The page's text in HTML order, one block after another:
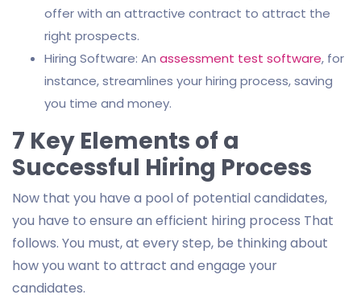
offer with an attractive contract to attract the
right prospects.
Hiring Software: An assessment test software, for
instance, streamlines your hiring process, saving
you time and money.
7 Key Elements of a
Successful Hiring Process
Now that you have a pool of potential candidates,
you have to ensure an efficient hiring process That
follows. You must, at every step, be thinking about
how you want to attract and engage your
candidates.